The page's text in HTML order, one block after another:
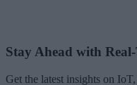
Stay Ahead with
Get the latest insights on